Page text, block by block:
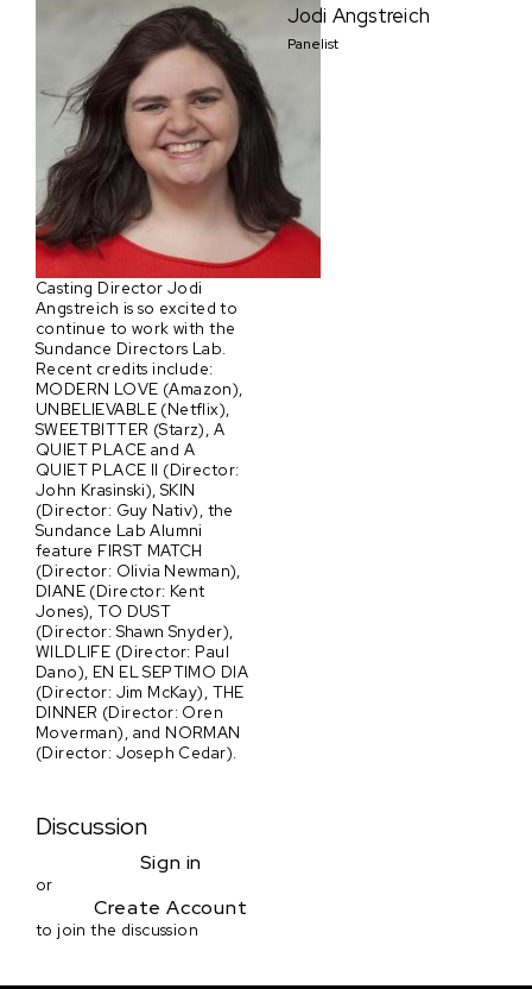
Jodi Angstreich
Panelist
Casting Director Jodi
Angstreich is so excited to
continue to work with the
Sundance Directors Lab.
Recent credits include:
MODERN LOVE (Amazon),
UNBELIEVABLE (Netflix),
SWEETBITTER (Starz), A
QUIET PLACE and A
QUIET PLACE II (Director:
John Krasinski), SKIN
(Director: Guy Nativ), the
Sundance Lab Alumni
feature FIRST MATCH
(Director: Olivia Newman),
DIANE (Director: Kent
Jones), TO DUST
(Director: Shawn Snyder),
WILDLIFE (Director: Paul
Dano), EN EL SEPTIMO DIA
(Director: Jim McKay), THE
DINNER (Director: Oren
Moverman), and NORMAN
(Director: Joseph Cedar).
Discussion
Sign in
or
Create Account
to join the discussion